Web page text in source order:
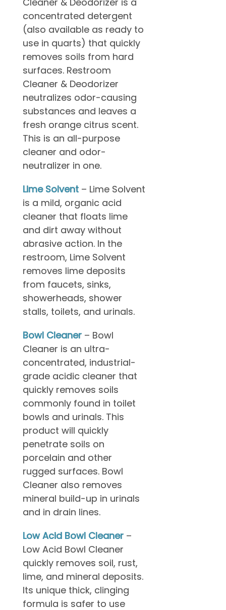
concentrated detergent
(also available as ready to
use in quarts) that quickly
removes soils from hard
surfaces. Restroom
Cleaner & Deodorizer
neutralizes odor-causing
substances and leaves a
fresh orange citrus scent.
This is an all-purpose
cleaner and odor-
neutralizer in one.
Lime Solvent – Lime Solvent
is a mild, organic acid
cleaner that floats lime
and dirt away without
abrasive action. In the
restroom, Lime Solvent
removes lime deposits
from faucets, sinks,
showerheads, shower
stalls, toilets, and urinals.
Bowl Cleaner – Bowl
Cleaner is an ultra-
concentrated, industrial-
grade acidic cleaner that
quickly removes soils
commonly found in toilet
bowls and urinals. This
product will quickly
penetrate soils on
porcelain and other
rugged surfaces. Bowl
Cleaner also removes
mineral build-up in urinals
and in drain lines.
Low Acid Bowl Cleaner –
Low Acid Bowl Cleaner
quickly removes soil, rust,
lime, and mineral deposits.
Its unique thick, clinging
formula is safer to use